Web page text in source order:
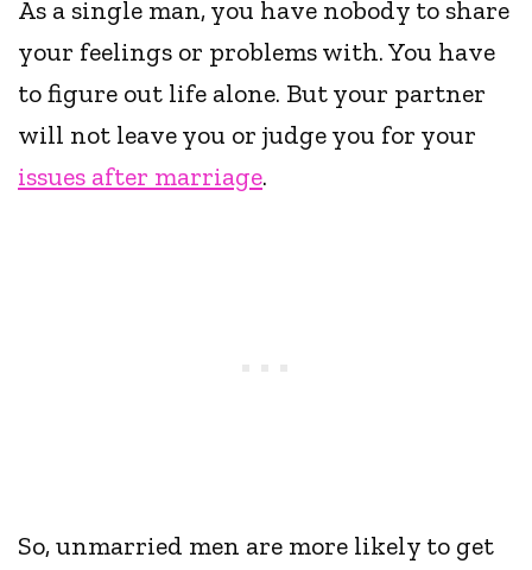
As a single man, you have nobody to share
your feelings or problems with. You have
to figure out life alone. But your partner
will not leave you or judge you for your
issues after marriage.
So, unmarried men are more likely to get